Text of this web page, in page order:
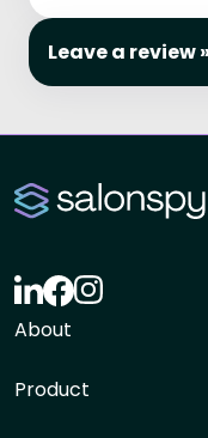
Leave a review »
About
Product